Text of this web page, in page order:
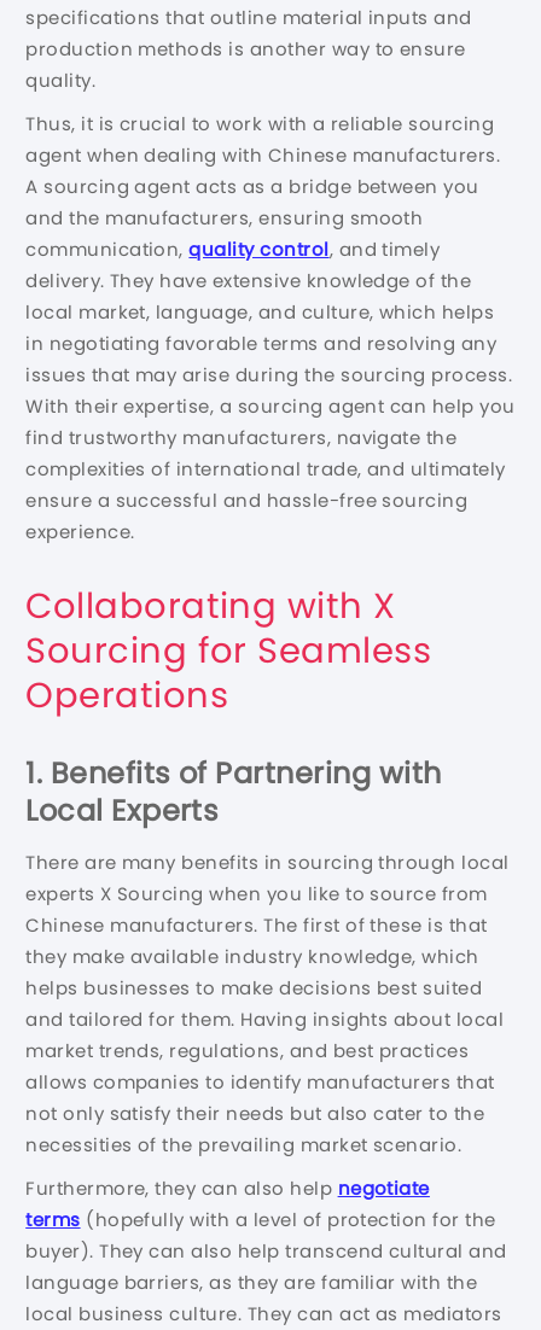
specifications that outline material inputs and
production methods is another way to ensure
quality.
Thus, it is crucial to work with a reliable sourcing
agent when dealing with Chinese manufacturers.
A sourcing agent acts as a bridge between you
and the manufacturers, ensuring smooth
communication,quality control, and timely
delivery. They have extensive knowledge of the
local market, language, and culture, which helps
in negotiating favorable terms and resolving any
issues that may arise during the sourcing process.
With their expertise, a sourcing agent can help you
find trustworthy manufacturers, navigate the
complexities of international trade, and ultimately
ensure a successful and hassle-free sourcing
experience.
Collaborating with X
Sourcing for Seamless
Operations
1. Benefits of Partnering with
Local Experts
There are many benefits in sourcing through local
experts X Sourcing when you like to source from
Chinese manufacturers. The first of these is that
they make available industry knowledge, which
helps businesses to make decisions best suited
and tailored for them. Having insights about local
market trends, regulations, and best practices
allows companies to identify manufacturers that
not only satisfy their needs but also cater to the
necessities of the prevailing market scenario.
Furthermore, they can also help negotiate
terms (hopefully with a level of protection for the
buyer). They can also help transcend cultural and
language barriers, as they are familiar with the
local business culture. They can act as mediators